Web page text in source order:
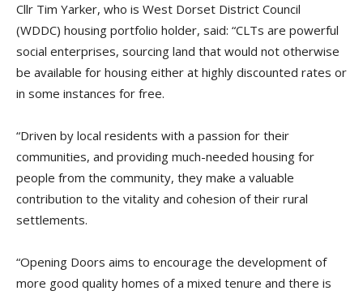
Cllr Tim Yarker, who is West Dorset District Council
(WDDC) housing portfolio holder, said: “CLTs are powerful
social enterprises, sourcing land that would not otherwise
be available for housing either at highly discounted rates or
in some instances for free.
“Driven by local residents with a passion for their
communities, and providing much-needed housing for
people from the community, they make a valuable
contribution to the vitality and cohesion of their rural
settlements.
“Opening Doors aims to encourage the development of
more good quality homes of a mixed tenure and there is